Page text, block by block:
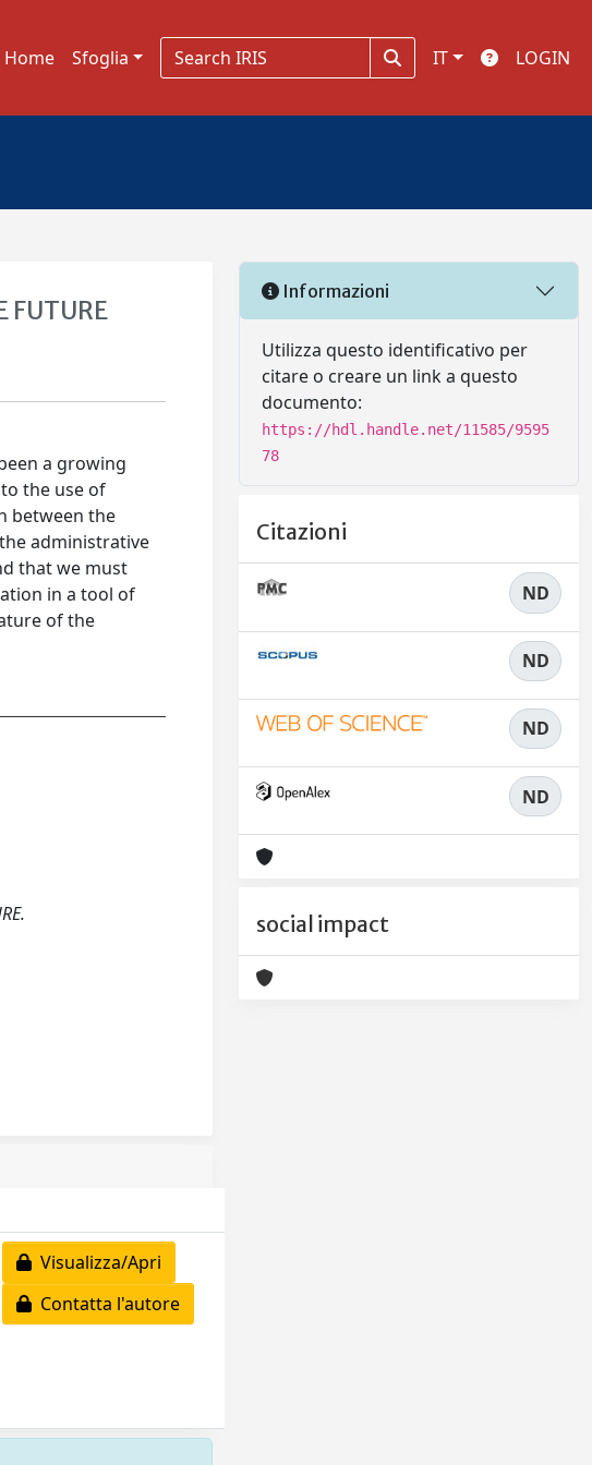
Home Sfoglia IT LOGIN
FUTURE
a growing
the use of
between the
administrative
that we must
in a tool of
of the
Visualizza/Apri
Contatta l'autore
Informazioni
Utilizza questo identificativo per
citare o creare un link a questo
documento:
https://hdl.handle.net/11585/9595
78
Citazioni
ND
ND
ND
ND
social impact